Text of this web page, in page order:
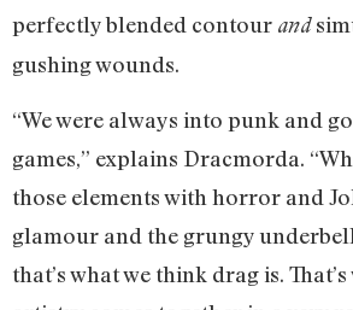
perfectly blended contour and
gushing wounds.
“We were always into punk and
games,” explains Dracmorda.
those elements with horror and
glamour and the grungy
that’s what we think drag is.